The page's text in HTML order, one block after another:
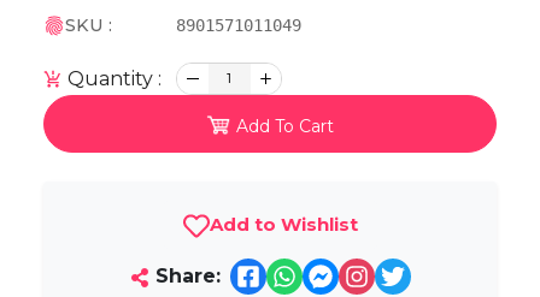
SKU : 8901571011049
Quantity : 1
Add To Cart
Add to Wishlist
Share: